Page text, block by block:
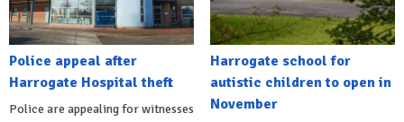
Police appeal after
Harrogate Hospital theft
Police are appealing for witnesses
Harrogate school for
autistic children to open in
November